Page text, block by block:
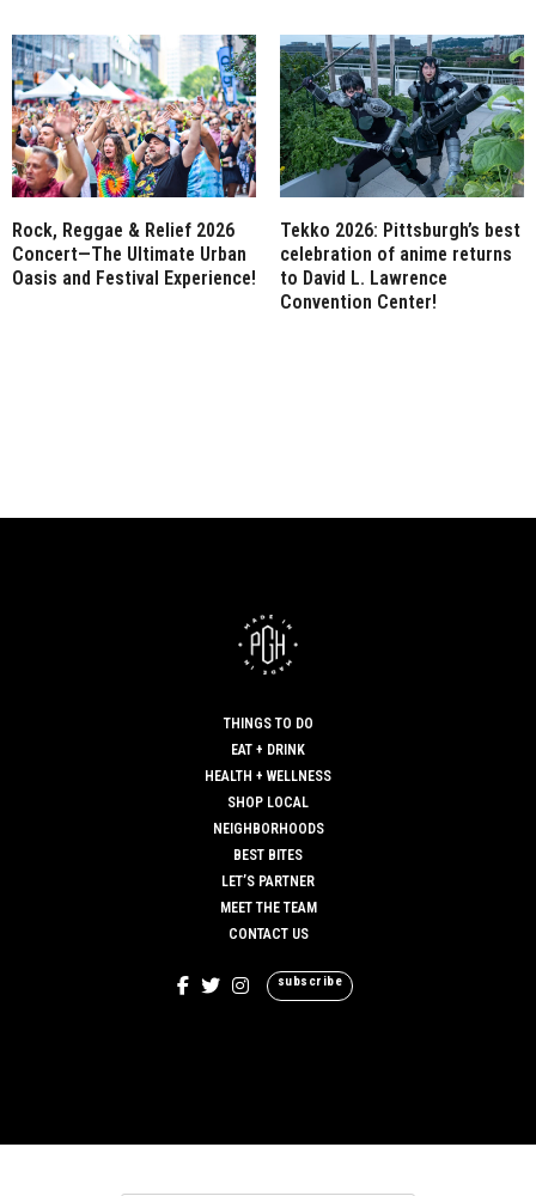
Rock, Reggae & Relief 2026
Concert—The Ultimate Urban
Oasis and Festival Experience!
Tekko 2026: Pittsburgh’s best
celebration of anime returns
to David L. Lawrence
Convention Center!
THINGS TO DO
EAT + DRINK
HEALTH + WELLNESS
SHOP LOCAL
NEIGHBORHOODS
BEST BITES
LET’S PARTNER
MEET THE TEAM
CONTACT US
subscribe